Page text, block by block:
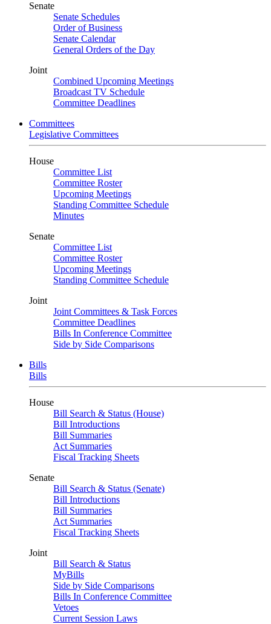
Senate
Senate Schedules
Order of Business
Senate Calendar
General Orders of the Day
Joint
Combined Upcoming Meetings
Broadcast TV Schedule
Committee Deadlines
Committees
Legislative Committees
House
Committee List
Committee Roster
Upcoming Meetings
Standing Committee Schedule
Minutes
Senate
Committee List
Committee Roster
Upcoming Meetings
Standing Committee Schedule
Joint
Joint Committees & Task Forces
Committee Deadlines
Bills In Conference Committee
Side by Side Comparisons
Bills
Bills
House
Bill Search & Status (House)
Bill Introductions
Bill Summaries
Act Summaries
Fiscal Tracking Sheets
Senate
Bill Search & Status (Senate)
Bill Introductions
Bill Summaries
Act Summaries
Fiscal Tracking Sheets
Joint
Bill Search & Status
MyBills
Side by Side Comparisons
Bills In Conference Committee
Vetoes
Current Session Laws